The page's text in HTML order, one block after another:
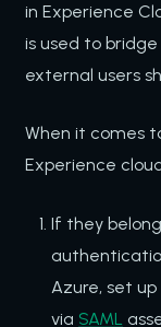
in Experience
is used to
external users
When it comes
Experience
If they
Azure, set
via SAML